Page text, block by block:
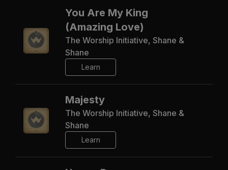
You Are My King
(Amazing Love)
The Worship Initiative, Shane &
Shane
Learn
Majesty
The Worship Initiative, Shane &
Shane
Learn